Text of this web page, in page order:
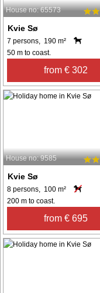
House no: 65573
Kvie Sø
7 persons, 190 m²
50 m to coast.
from € 302
House no: 9585
Kvie Sø
8 persons, 100 m²
200 m to coast.
from € 695